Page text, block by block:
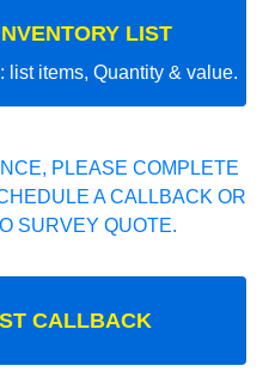
LIST
list items, Quantity & value.
PLEASE COMPLETE
A CALLBACK OR
SURVEY QUOTE.
CALLBACK